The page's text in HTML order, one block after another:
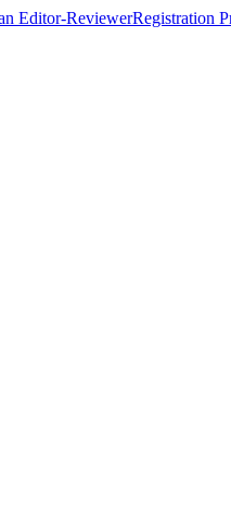
Editor-ReviewerRegistration